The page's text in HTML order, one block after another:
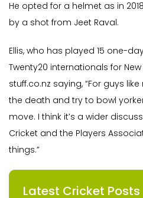
He opted for a helmet as in
by a shot from Jeet Raval.
Ellis, who has played 15 one-
Twenty20 internationals for
stuff.co.nz saying, “For guys
the death and try to bowl
move. I think it’s a wider
Cricket and the Players
things.”
Latest Cricket Posts